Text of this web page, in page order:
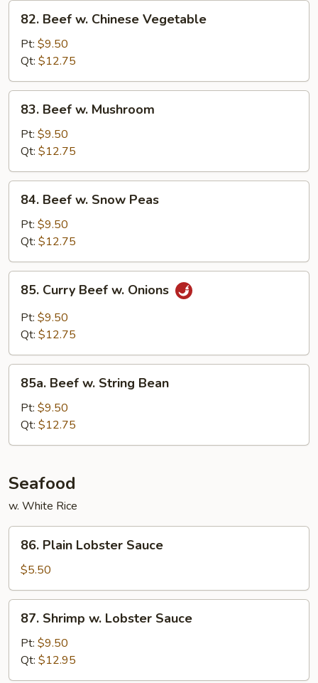
Beef
Chinese
Vegetable
82. Beef w. Chinese Vegetable
Pt: $9.50
Qt: $12.75
Beef
Mushroom
83. Beef w. Mushroom
Pt: $9.50
Qt: $12.75
Beef
Snow
Peas
84. Beef w. Snow Peas
Pt: $9.50
Qt: $12.75
Curry
Beef
85. Curry Beef w. Onions
Pt: $9.50
Qt: $12.75
Beef
String
Bean
85a. Beef w. String Bean
Pt: $9.50
Qt: $12.75
Seafood
w. White Rice
Plain
Lobster
Sauce
86. Plain Lobster Sauce
$5.50
Shrimp
Lobster
Sauce
87. Shrimp w. Lobster Sauce
Pt: $9.50
Qt: $12.95